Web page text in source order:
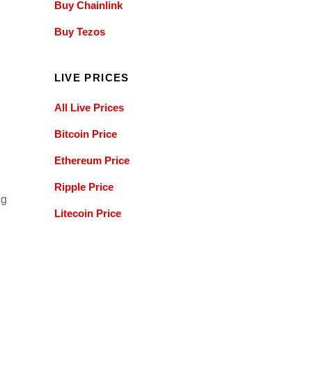
Buy Chainlink
Buy Tezos
LIVE PRICES
All Live Prices
Bitcoin Price
Ethereum Price
Ripple Price
Litecoin Price